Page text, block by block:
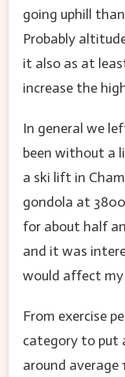
going uphill
Probably
it also as at
increase the
In general we
been without a
a ski lift in
gondola at
for about half
and it was
would affect my
From exercise
category to put
around average